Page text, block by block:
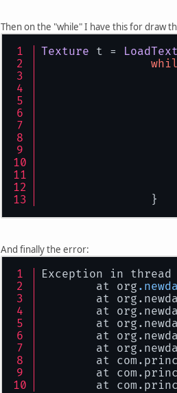
Then on the "while" I have this for draw
Texture t =
		}
And finally the error:
Exception in thread
	at org
at
at
at
at
at
at
at
at